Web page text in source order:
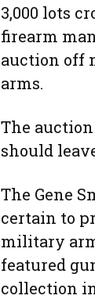
3,000 lots
firearm
auction off
arms.
The
should
The Gene
certain to
military
featured
collection